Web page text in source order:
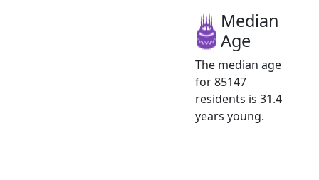
Median
Age
The median age
for 85147
residents is 31.4
years young.